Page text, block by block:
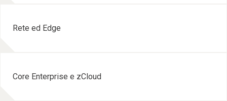
Rete ed Edge
Core Enterprise e zCloud